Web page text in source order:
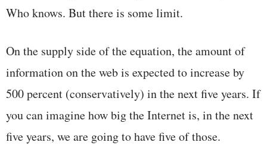
Who knows. But there is some limit.
On the supply side of the equation, the amount of
information on the web is expected to increase by
500 percent (conservatively) in the next five years. If
you can imagine how big the Internet is, in the next
five years, we are going to have five of those.